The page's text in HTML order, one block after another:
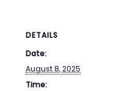
DETAILS
Date:
August 8, 2025
Time: